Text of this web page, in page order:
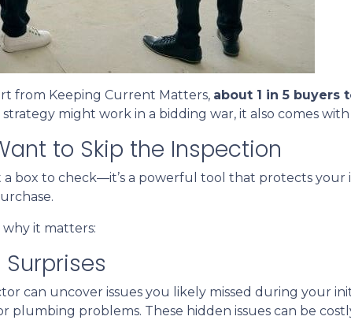
from Keeping Current Matters, about 1 in 5 buyers
might work in a bidding war, it also comes with
to Skip the Inspection
a box to check—it’s a powerful tool that protects
why it matters:
Surprises
can uncover issues you likely missed during your
plumbing problems. These hidden issues can be